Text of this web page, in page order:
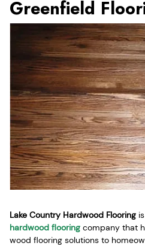
Greenfield
Lake Country Hardwood Flooring
hardwood flooring company that
wood flooring solutions to